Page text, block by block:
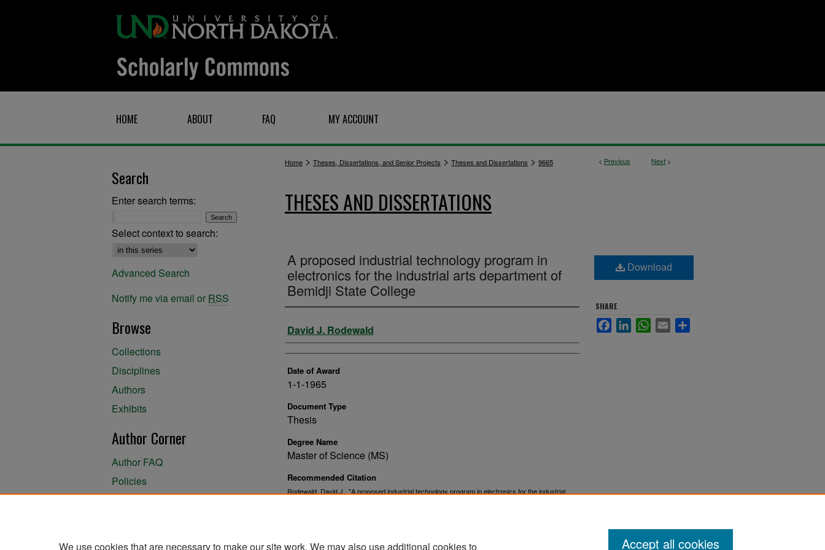
HOME ABOUT FAQ MY ACCOUNT
< Previous Next >
Home > Theses, Dissertations, and Senior Projects > Theses and Dissertations > 9665
THESES AND DISSERTATIONS
A proposed industrial technology program in
electronics for the industrial arts department of
Bemidji State College
Author
David J. Rodewald
Date of Award
1-1-1965
Document Type
Thesis
Degree Name
Master of Science (MS)
Recommended Citation
Rodewald, David J., "A proposed industrial technology program in electronics for the industrial
Download
SHARE
FacebookLinkedInWhatsApp
Email
Search
Enter search terms:
Select context to search:
Advanced Search
Notify me via email or RSS
Browse
Collections
Disciplines
Authors
Exhibits
Author Corner
Author FAQ
Policies
We use cookies that are necessary to make our site work. We may also use additional cookies to
Accept all cookies